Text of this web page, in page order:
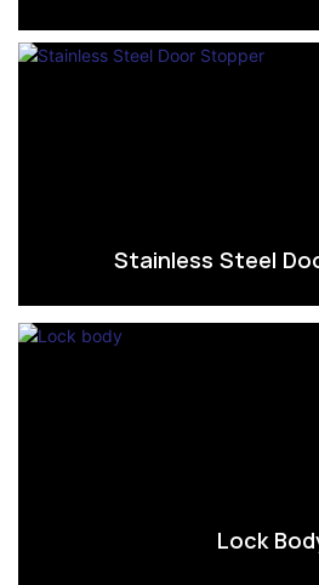
Stainless Steel
Lock